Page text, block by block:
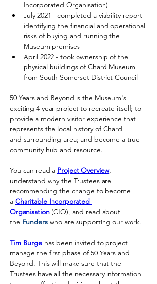
Incorporated Organisation)
July 2021 - completed a viability report
identifying the financial and operational
risks of buying and running the
Museum premises
April 2022 - took ownership of the
physical buildings of Chard Museum
from South Somerset District Council
50 Years and Beyond is the Museum's
exciting 4 year project to recreate itself; to
provide a modern visitor experience that
represents the local history of Chard
and surrounding area; and become a true
community hub and resource.
You can read a Project Overview,
understand why the Trustees are
recommending the change to become
a Charitable Incorporated
Organisation (CIO), and read about
the Funders who are supporting our work.
Tim Burge has been invited to project
manage the first phase of 50 Years and
Beyond. This will make sure that the
Trustees have all the necessary information